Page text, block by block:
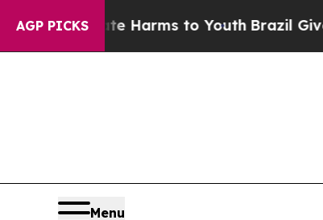
AGP PICKS
Harms to YouthBrazil Gives Parents
Menu